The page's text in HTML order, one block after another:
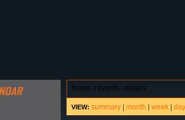
home > events - details
VIEW: summary month week day